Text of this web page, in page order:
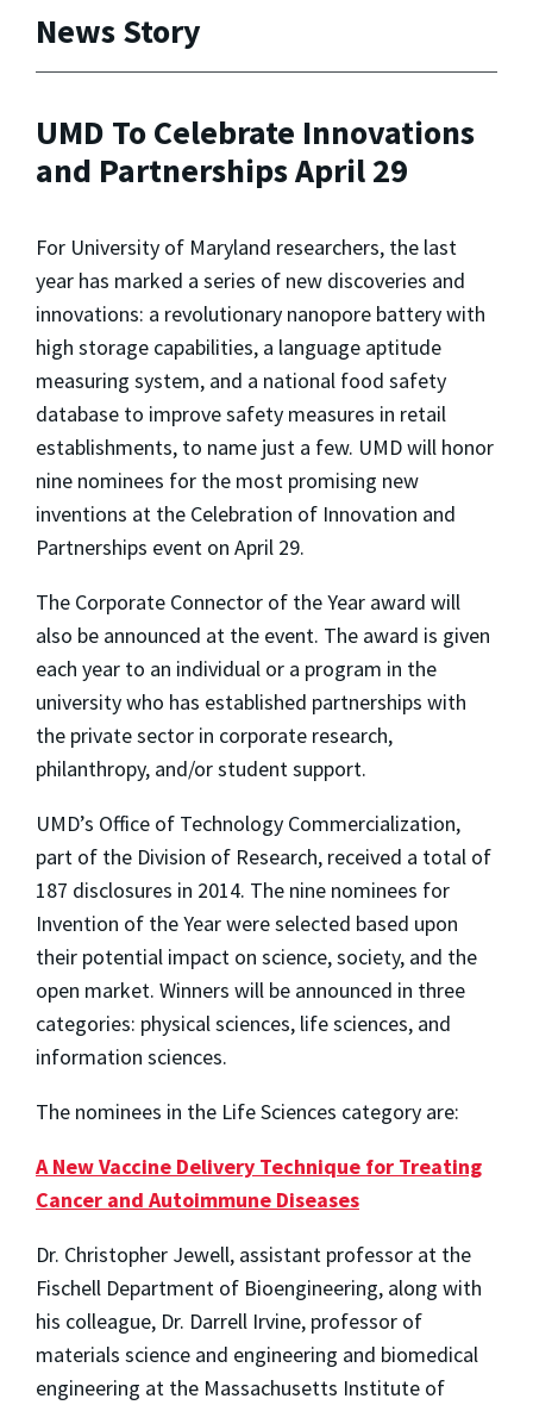
News Story
UMD To Celebrate Innovations
and Partnerships April 29
For University of Maryland researchers, the last
year has marked a series of new discoveries and
innovations: a revolutionary nanopore battery with
high storage capabilities, a language aptitude
measuring system, and a national food safety
database to improve safety measures in retail
establishments, to name just a few. UMD will honor
nine nominees for the most promising new
inventions at the Celebration of Innovation and
Partnerships event on April 29.
The Corporate Connector of the Year award will
also be announced at the event. The award is given
each year to an individual or a program in the
university who has established partnerships with
the private sector in corporate research,
philanthropy, and/or student support.
UMD’s Office of Technology Commercialization,
part of the Division of Research, received a total of
187 disclosures in 2014. The nine nominees for
Invention of the Year were selected based upon
their potential impact on science, society, and the
open market. Winners will be announced in three
categories: physical sciences, life sciences, and
information sciences.
The nominees in the Life Sciences category are:
A New Vaccine Delivery Technique for Treating
Cancer and Autoimmune Diseases
Dr. Christopher Jewell, assistant professor at the
Fischell Department of Bioengineering, along with
his colleague, Dr. Darrell Irvine, professor of
materials science and engineering and biomedical
engineering at the Massachusetts Institute of